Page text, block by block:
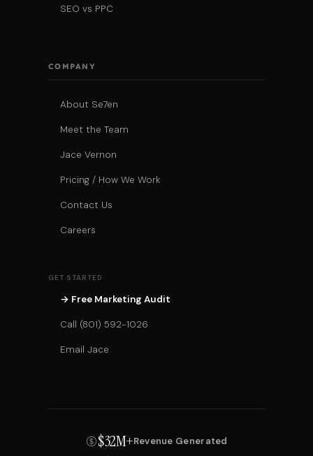
SEO vs PPC
COMPANY
About Se7en
Meet the Team
Jace Vernon
Pricing / How We Work
Contact Us
Careers
GET STARTED
→ Free Marketing Audit
Call (801) 592-1026
Email Jace
$32M+Revenue Generated